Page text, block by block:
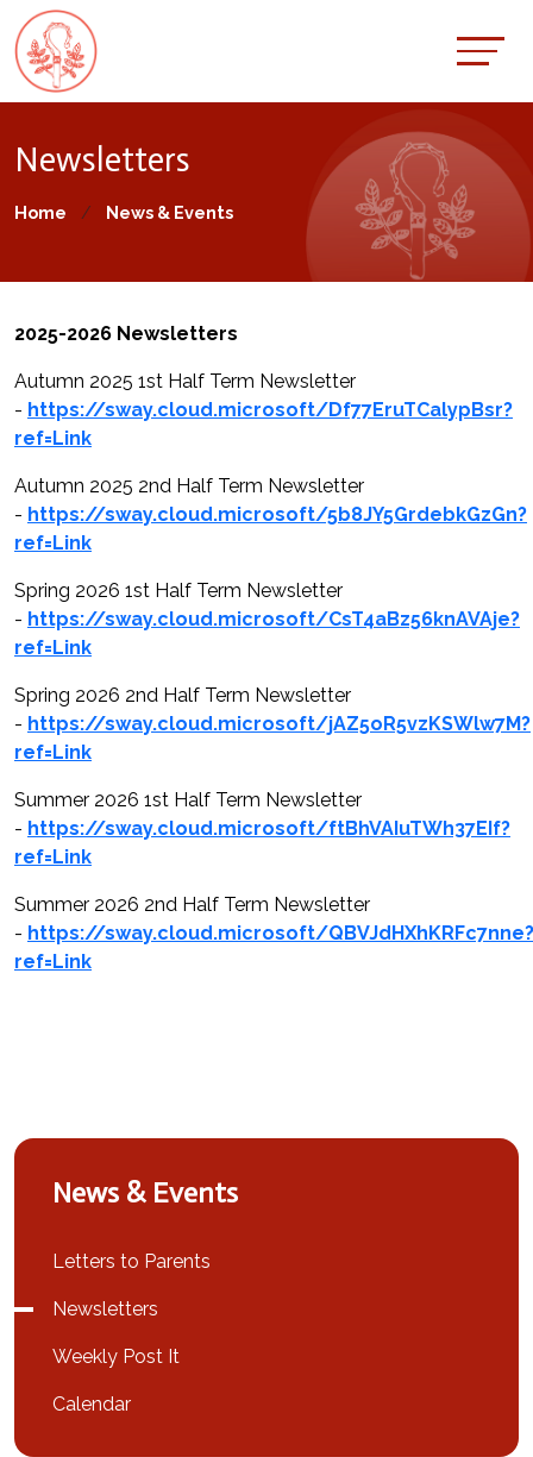
Newsletters
Home News & Events
2025-2026 Newsletters
Autumn 2025 1st Half Term Newsletter
- https://sway.cloud.microsoft/Df77EruTCalypBsr?
ref=Link
Autumn 2025 2nd Half Term Newsletter
- https://sway.cloud.microsoft/5b8JY5GrdebkGzGn?
ref=Link
Spring 2026 1st Half Term Newsletter
- https://sway.cloud.microsoft/CsT4aBz56knAVAje?
ref=Link
Spring 2026 2nd Half Term Newsletter
- https://sway.cloud.microsoft/jAZ5oR5vzKSWlw7M?
ref=Link
Summer 2026 1st Half Term Newsletter
- https://sway.cloud.microsoft/ftBhVAIuTWh37EIf?
ref=Link
Summer 2026 2nd Half Term Newsletter
- https://sway.cloud.microsoft/QBVJdHXhKRFc7nne?
ref=Link
News & Events
Letters to Parents
Newsletters
Weekly Post It
Calendar